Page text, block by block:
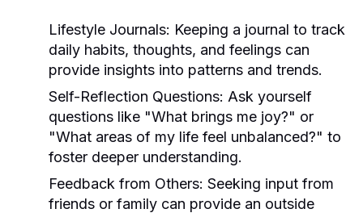
Lifestyle Journals: Keeping a journal to track
daily habits, thoughts, and feelings can
provide insights into patterns and trends.
Self-Reflection Questions: Ask yourself
questions like "What brings me joy?" or
"What areas of my life feel unbalanced?" to
foster deeper understanding.
Feedback from Others: Seeking input from
friends or family can provide an outside